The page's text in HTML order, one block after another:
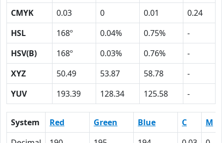
CMYK
0.03 0 0.01
0.24
HSL
168º 0.04% 0.75%
-
HSV(B)
168º 0.03% 0.76%
-
XYZ
50.49 53.87 58.78
-
YUV
193.39 128.34 125.58 -
System Red Green Blue C M